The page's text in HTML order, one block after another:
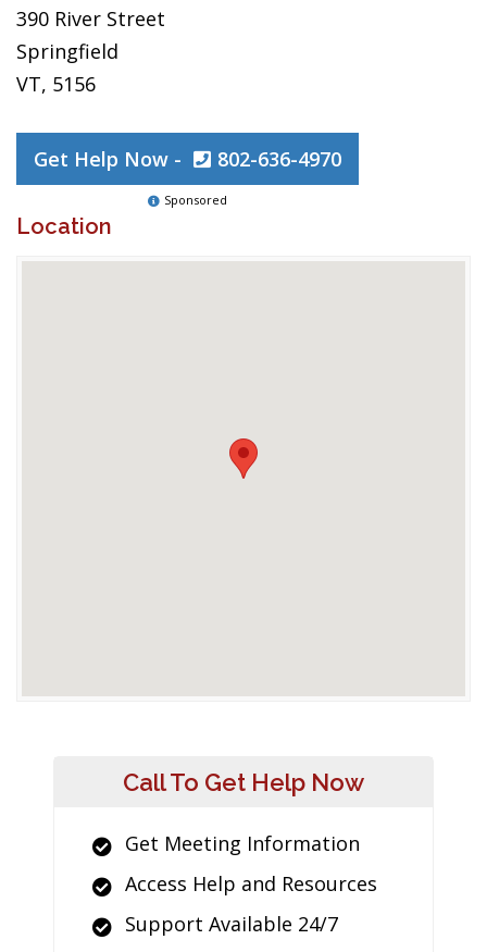
390 River Street
Springfield
VT, 5156
Get Help Now - 802-636-4970
Sponsored
Location
Call To Get Help Now
Get Meeting Information
Access Help and Resources
Support Available 24/7